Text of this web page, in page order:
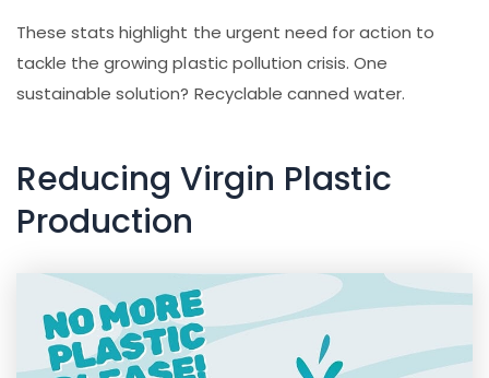
These stats highlight the urgent need for action to
tackle the growing plastic pollution crisis. One
sustainable solution? Recyclable canned water.
Reducing Virgin Plastic
Production